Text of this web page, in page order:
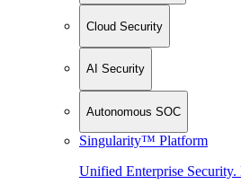
Cloud Security
AI Security
Autonomous SOC
Singularity™ Platform
Unified Enterprise Security.